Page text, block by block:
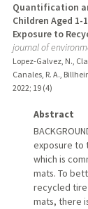
PUBLICATIONS
Quantification
Children Aged 1-
Exposure to
journal of
Lopez-Galvez, N.,
Canales, R. A.,
2022; 19 (4)
Abstract
exposure to
which is
mats. To
recycled
mats, there